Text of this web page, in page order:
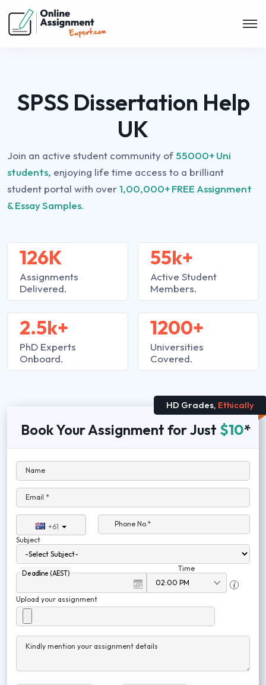
SPSS Dissertation Help
UK
Join an active student community of 55000+ Uni
students, enjoying life time access to a brilliant
student portal with over1,00,000+ FREE Assignment
& Essay Samples.
126K
Assignments
Delivered.
2.5k+
PhD Experts
Onboard.
55k+
Active Student
Members.
1200+
Universities
Covered.
HD Grades, Ethically
Book Your Assignment for Just $10*
Name
Email *
+61
Phone No.*
Subject
Deadline (AEST)
Time
Upload your assignment
Kindly mention your assignment details